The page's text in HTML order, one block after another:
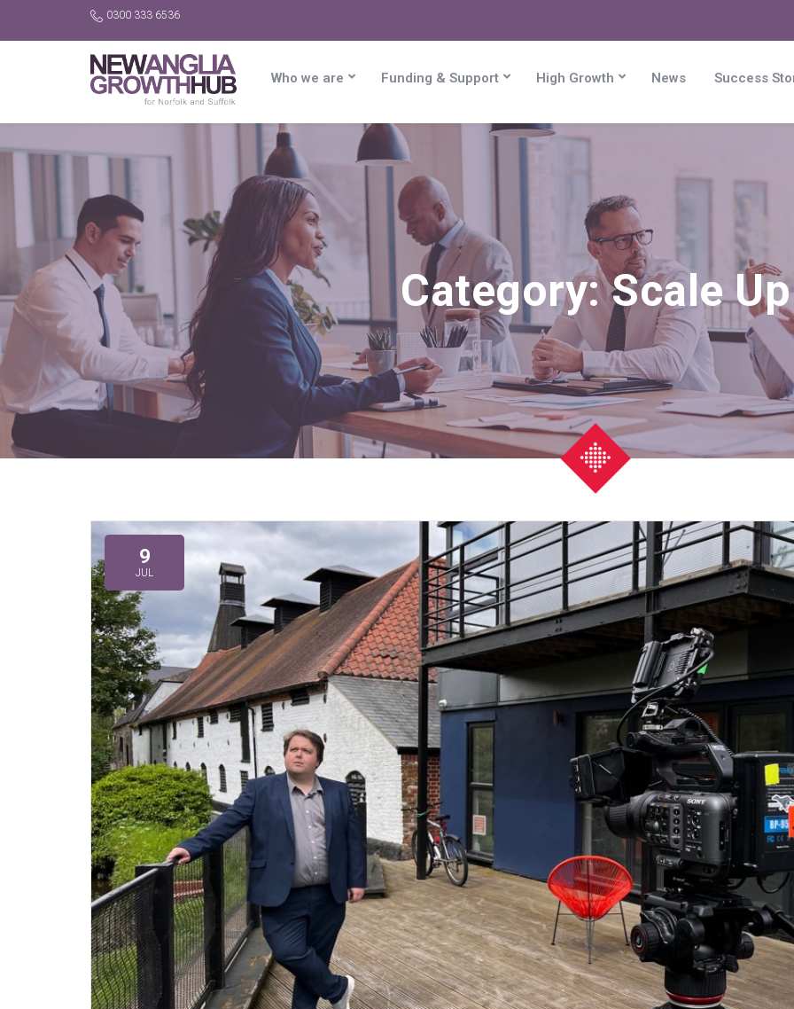
0300 333 6536
Who we are Funding & Support High Growth News Success
Category:Scale Up
9
JUL